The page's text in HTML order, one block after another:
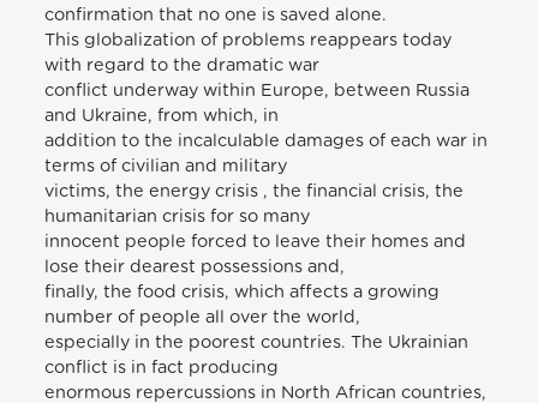
confirmation that no one is saved alone.
This globalization of problems reappears today
with regard to the dramatic war
conflict underway within Europe, between Russia
and Ukraine, from which, in
addition to the incalculable damages of each war in
terms of civilian and military
victims, the energy crisis , the financial crisis, the
humanitarian crisis for so many
innocent people forced to leave their homes and
lose their dearest possessions and,
finally, the food crisis, which affects a growing
number of people all over the world,
especially in the poorest countries. The Ukrainian
conflict is in fact producing
enormous repercussions in North African countries,